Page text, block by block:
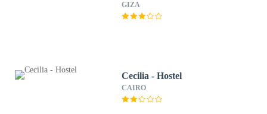
GIZA
Cecilia - Hostel
CAIRO